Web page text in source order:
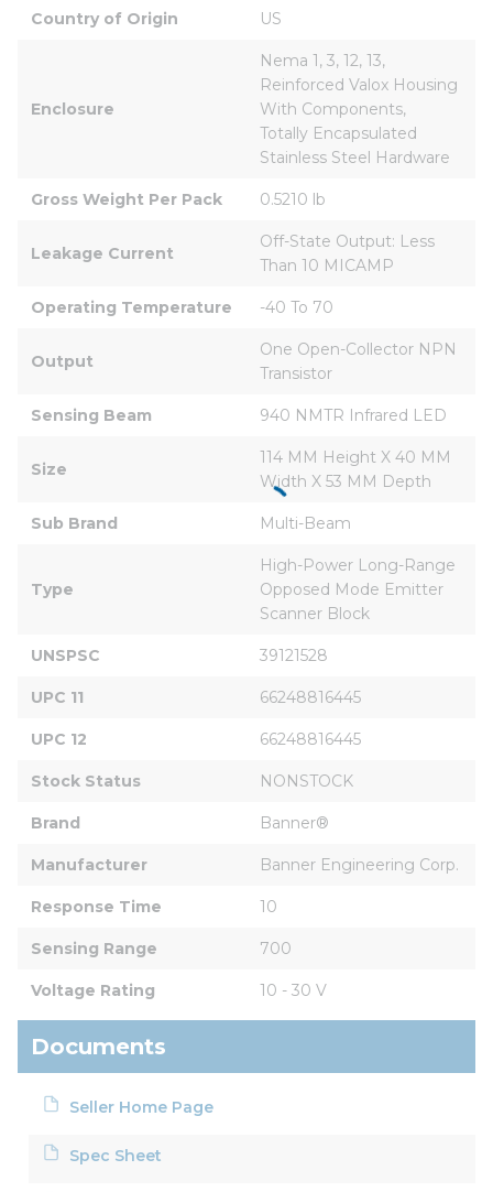
Country of Origin US
Enclosure
Nema 1, 3, 12, 13,
Reinforced Valox Housing
With Components,
Totally Encapsulated
Stainless Steel Hardware
Gross Weight Per Pack 0.5210 lb
Leakage Current
Off-State Output: Less
Than 10 MICAMP
Operating Temperature -40 To 70
Output
One Open-Collector NPN
Transistor
Sensing Beam 940 NMTR Infrared LED
Size
114 MM Height X 40 MM
Width X 53 MM Depth
Sub Brand Multi-Beam
Type
High-Power Long-Range
Opposed Mode Emitter
Scanner Block
UNSPSC 39121528
UPC 11 66248816445
UPC 12 66248816445
Stock Status NONSTOCK
Brand Banner®
Manufacturer Banner Engineering Corp.
Response Time 10
Sensing Range 700
Voltage Rating 10 - 30 V
Documents
Seller Home Page
Spec Sheet